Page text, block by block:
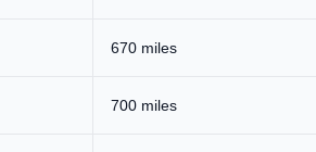
670 miles
700 miles